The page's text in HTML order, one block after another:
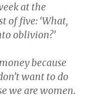
at the
of five: ‘What,
oblivion?’
because
want to do
we are women.